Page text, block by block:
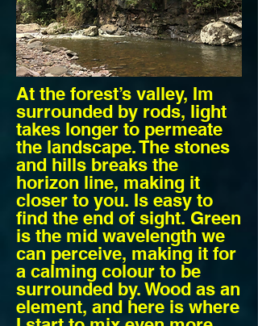
At the forest’s valley, Im
surrounded by rods, light
takes longer to permeate
the landscape. The stones
and hills breaks the
horizon line, making it
closer to you. Is easy to
find the end of sight. Green
is the mid wavelength we
can perceive, making it for
a calming colour to be
surrounded by. Wood as an
element, and here is where